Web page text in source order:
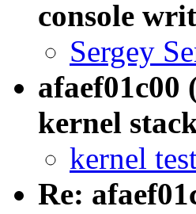
console
Sergey
kernel
kernel
Re: